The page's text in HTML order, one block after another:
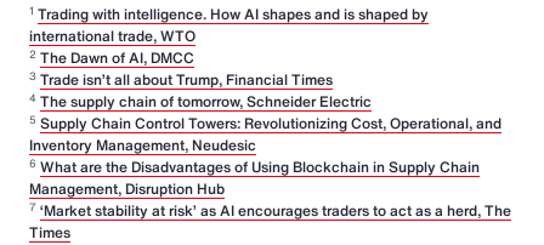
1 Trading with intelligence. How AI shapes and is shaped by
international trade, WTO
2 The Dawn of AI, DMCC
3 Trade isn’t all about Trump, Financial Times
4 The supply chain of tomorrow, Schneider Electric
5 Supply Chain Control Towers: Revolutionizing Cost, Operational, and
Inventory Management, Neudesic
6 What are the Disadvantages of Using Blockchain in Supply Chain
Management, Disruption Hub
7 ‘Market stability at risk’ as AI encourages traders to act as a herd, The
Times